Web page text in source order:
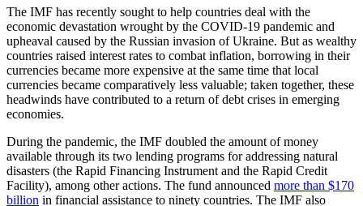
The IMF has recently sought to help countries deal with the
economic devastation wrought by the COVID-19 pandemic and
upheaval caused by the Russian invasion of Ukraine. But as wealthy
countries raised interest rates to combat inflation, borrowing in their
currencies became more expensive at the same time that local
currencies became comparatively less valuable; taken together, these
headwinds have contributed to a return of debt crises in emerging
economies.
During the pandemic, the IMF doubled the amount of money
available through its two lending programs for addressing natural
disasters (the Rapid Financing Instrument and the Rapid Credit
Facility), among other actions. The fund announced more than $170
billion in financial assistance to ninety countries. The IMF also